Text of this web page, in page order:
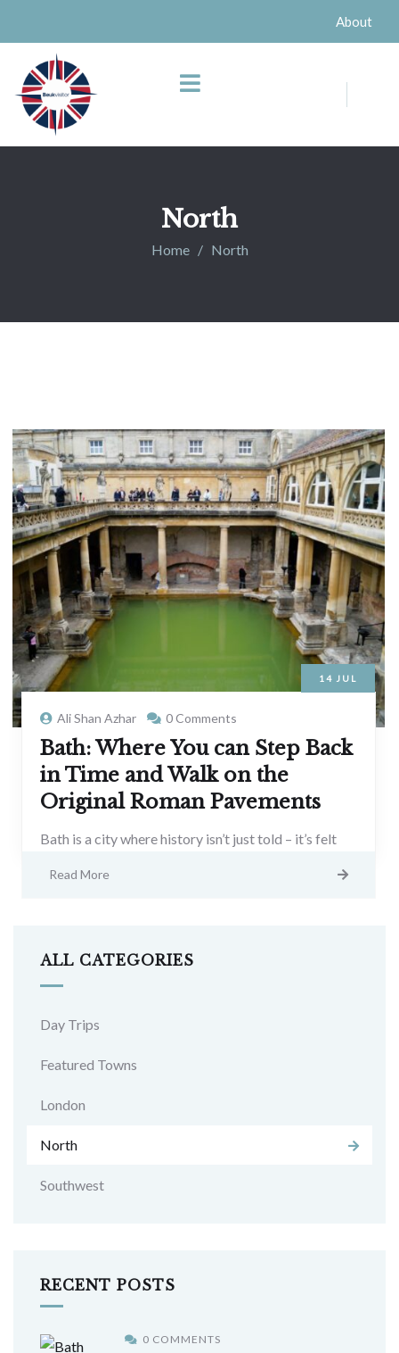
About
North
Home North
14 JUL
Ali Shan Azhar 0 Comments
Bath: Where You can Step Back
in Time and Walk on the
Original Roman Pavements
Bath is a city where history isn’t just told – it’s felt
Read More
ALL CATEGORIES
Day Trips
Featured Towns
London
North
Southwest
RECENT POSTS
0 COMMENTS